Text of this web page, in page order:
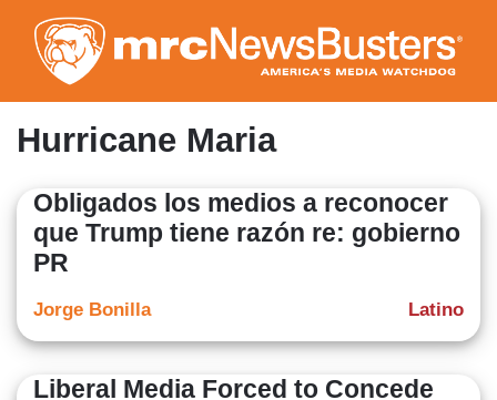
to
main
content
Hurricane Maria
Obligados los medios a reconocer
que Trump tiene razón re: gobierno
PR
Latino
Jorge Bonilla
Liberal Media Forced to Concede